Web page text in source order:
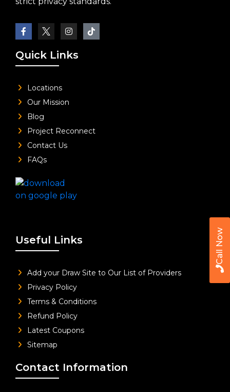
Call Now
Quick Links
Locations
Our Mission
Blog
Project Reconnect
Contact Us
FAQs
Useful Links
Add your Draw Site to Our List of Providers
Privacy Policy
Terms & Conditions
Refund Policy
Latest Coupons
Sitemap
Contact Information